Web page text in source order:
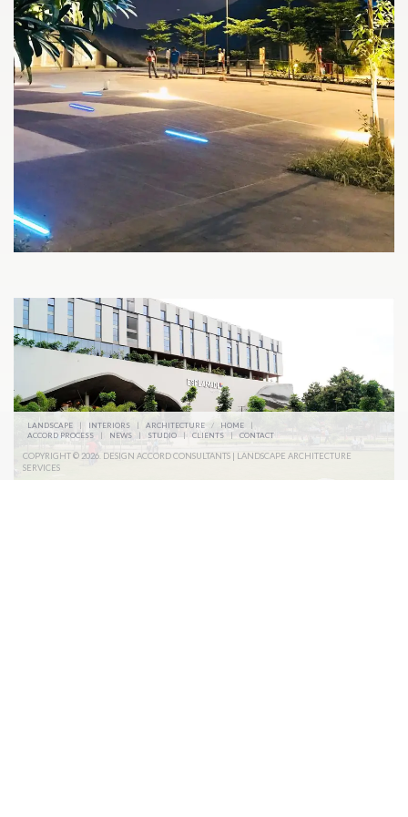
LANDSCAPE | INTERIORS | ARCHITECTURE / HOME
ACCORD PROCESS
NEWS STUDIO | CLIENTS | CONTACT
COPYRIGHT © 2026. DESIGN ACCORD CONSULTANTS | LANDSCAPE ARCHITECTURE
SERVICES